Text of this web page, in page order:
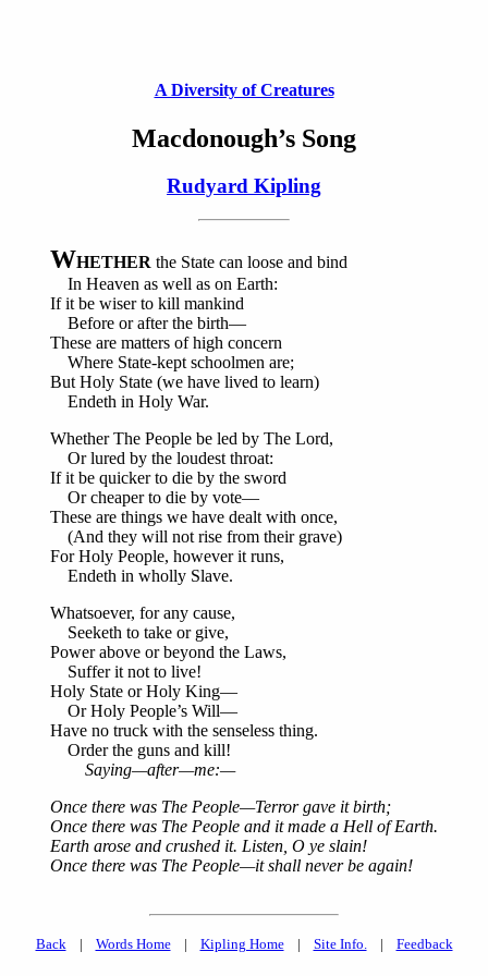
A Diversity of Creatures
Macdonough’s Song
Rudyard Kipling
WHETHER the State can loose and bind
In Heaven as well as on Earth:
If it be wiser to kill mankind
Before or after the birth—
These are matters of high concern
Where State-kept schoolmen are;
But Holy State (we have lived to learn)
Endeth in Holy War.
Whether The People be led by The Lord,
Or lured by the loudest throat:
If it be quicker to die by the sword
Or cheaper to die by vote—
These are things we have dealt with once,
(And they will not rise from their grave)
For Holy People, however it runs,
Endeth in wholly Slave.
Whatsoever, for any cause,
Seeketh to take or give,
Power above or beyond the Laws,
Suffer it not to live!
Holy State or Holy King—
Or Holy People’s Will—
Have no truck with the senseless thing.
Order the guns and kill!
Saying—after—me:—
Once there was The People—Terror gave it birth;
Once there was The People and it made a Hell of Earth.
Earth arose and crushed it. Listen, O ye slain!
Once there was The People—it shall never be again!
Back| Words Home| Kipling Home| Site Info.| Feedback